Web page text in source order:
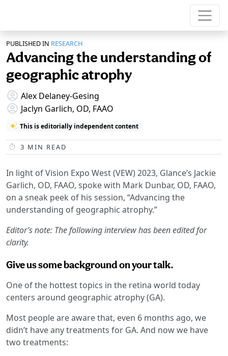
PUBLISHED IN RESEARCH
Advancing the understanding of
geographic atrophy
Alex Delaney-Gesing
Jaclyn Garlich, OD, FAAO
This is editorially independent content
3 MIN READ
In light of Vision Expo West (VEW) 2023, Glance’s Jackie
Garlich, OD, FAAO, spoke with Mark Dunbar, OD, FAAO,
on a sneak peek of his session, “Advancing the
understanding of geographic atrophy.”
Editor’s note: The following interview has been edited for
clarity.
Give us some background on your talk.
One of the hottest topics in the retina world today
centers around geographic atrophy (GA).
Most people are aware that, even 6 months ago, we
didn’t have any treatments for GA. And now we have
two treatments: